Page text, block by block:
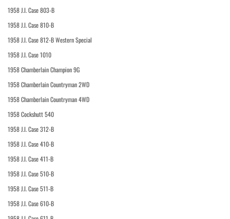
1958 J.I. Case 803-B
1958 J.I. Case 810-B
1958 J.I. Case 812-B Western Special
1958 J.I. Case 1010
1958 Chamberlain Champion 9G
1958 Chamberlain Countryman 2WD
1958 Chamberlain Countryman 4WD
1958 Cockshutt 540
1958 J.I. Case 312-B
1958 J.I. Case 410-B
1958 J.I. Case 411-B
1958 J.I. Case 510-B
1958 J.I. Case 511-B
1958 J.I. Case 610-B